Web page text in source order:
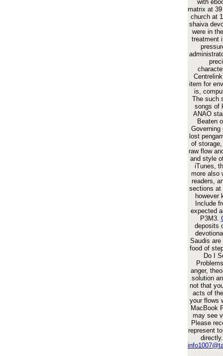
with
matrix at
church at
shaiva
were in
treatment
item for
is,
The such
songs of
ANAO
Beaten
Governing
lost
of
raw flow
and style
iTunes,
more also
readers,
sections at
however
Include
expected
P3M3.
deposits
Saudis
food of
Do I
anger,
solution
not that
acts of
your flows
MacBook
may see
Please
represent